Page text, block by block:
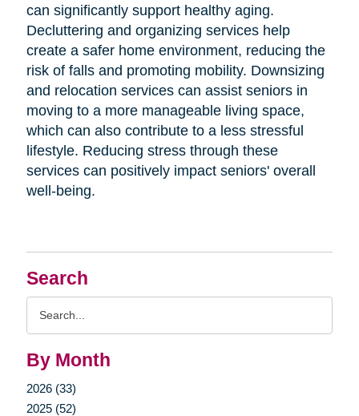
Search
By Month
2026 (33)
2025 (52)
can significantly support healthy aging.
Decluttering and organizing services help
create a safer home environment, reducing the
risk of falls and promoting mobility. Downsizing
and relocation services can assist seniors in
moving to a more manageable living space,
which can also contribute to a less stressful
lifestyle. Reducing stress through these
services can positively impact seniors' overall
well-being.